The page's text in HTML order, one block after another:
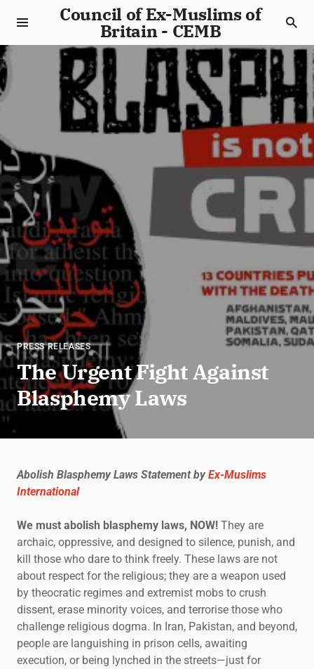
Council of Ex-Muslims of
Britain - CEMB
PRESS RELEASES
The Urgent Fight Against
Blasphemy Laws
Abolish Blasphemy Laws Statement byEx-Muslims
International
We must abolish blasphemy laws, NOW! They are
archaic, oppressive, and designed to silence, punish, and
kill those who dare to think freely. These laws are not
about respect for the religious; they are a weapon used
by theocratic regimes and extremist mobs to crush
dissent, erase minority voices, and terrorise those who
challenge religious dogma. In Iran, Pakistan, and beyond,
people are languishing in prison cells, awaiting
execution, or being lynched in the streets—just for